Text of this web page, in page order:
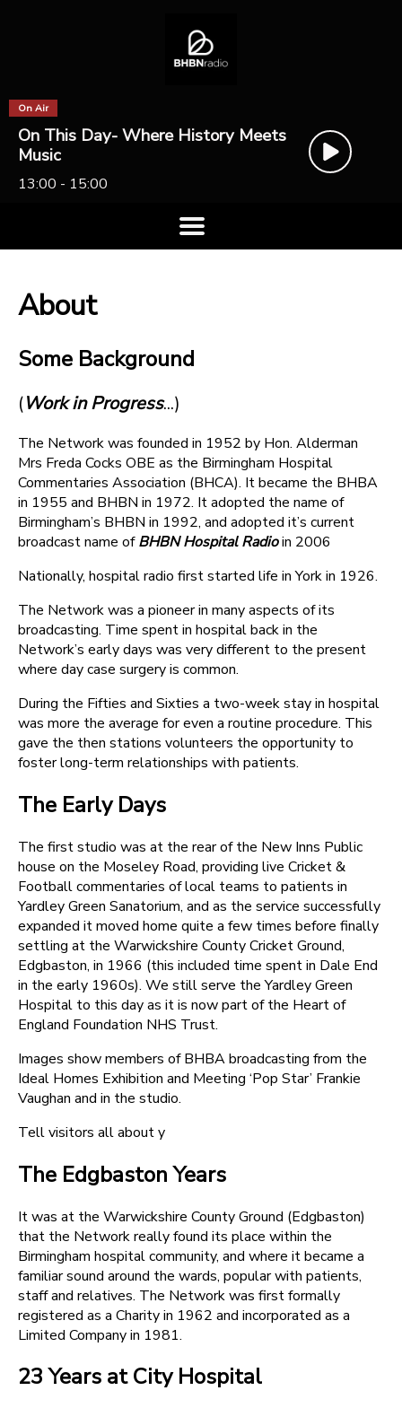
On Air
On This Day- Where History Meets
Music
13:00 - 15:00
About
Some Background
(Work in Progress...)
The Network was founded in 1952 by Hon. Alderman
Mrs Freda Cocks OBE as the Birmingham Hospital
Commentaries Association (BHCA). It became the BHBA
in 1955 and BHBN in 1972. It adopted the name of
Birmingham’s BHBN in 1992, and adopted it’s current
broadcast name ofBHBN Hospital Radioin 2006
Nationally, hospital radio first started life in York in 1926.
The Network was a pioneer in many aspects of its
broadcasting. Time spent in hospital back in the
Network’s early days was very different to the present
where day case surgery is common.
During the Fifties and Sixties a two-week stay in hospital
was more the average for even a routine procedure. This
gave the then stations volunteers the opportunity to
foster long-term relationships with patients.
The Early Days
The first studio was at the rear of the New Inns Public
house on the Moseley Road, providing live Cricket &
Football commentaries of local teams to patients in
Yardley Green Sanatorium, and as the service successfully
expanded it moved home quite a few times before finally
settling at the Warwickshire County Cricket Ground,
Edgbaston, in 1966 (this included time spent in Dale End
in the early 1960s). We still serve the Yardley Green
Hospital to this day as it is now part of the Heart of
England Foundation NHS Trust.
Images show members of BHBA broadcasting from the
Ideal Homes Exhibition and Meeting ‘Pop Star’ Frankie
Vaughan and in the studio.
Tell visitors all about y
The Edgbaston Years
It was at the Warwickshire County Ground (Edgbaston)
that the Network really found its place within the
Birmingham hospital community, and where it became a
familiar sound around the wards, popular with patients,
staff and relatives. The Network was first formally
registered as a Charity in 1962 and incorporated as a
Limited Company in 1981.
23 Years at City Hospital